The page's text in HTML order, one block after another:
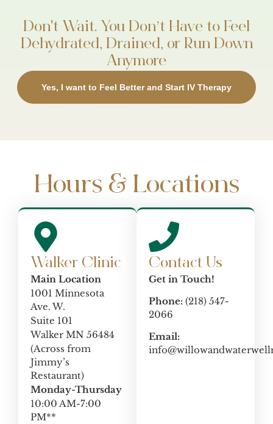
Don't Wait. You Don’t Have to Feel
Dehydrated, Drained, or Run Down
Anymore
Yes, I want to Feel Better and Start IV Therapy
Hours & Locations
Walker Clinic
Main Location
1001 Minnesota
Ave. W.
Suite 101
Walker MN 56484
(Across from
Jimmy’s
Restaurant)
Monday-Thursday
10:00 AM-7:00
PM**
Contact Us
Get in Touch!
Phone: (218) 547-
2066
Email: